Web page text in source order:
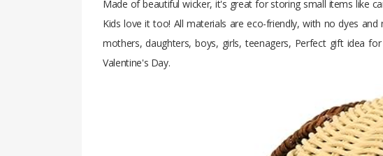
Made of beautiful wicker, it's great for storing small items like
Kids love it too! All materials are eco-friendly, with no dyes
mothers, daughters, boys, girls, teenagers, Perfect gift idea
Valentine's Day.